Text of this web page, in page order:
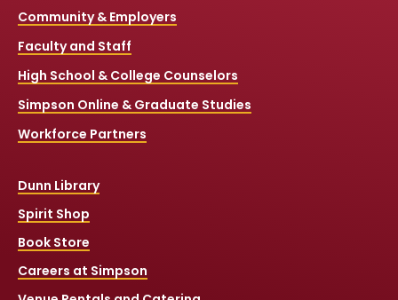
Community & Employers
Faculty and Staff
High School & College Counselors
Simpson Online & Graduate Studies
Workforce Partners
Dunn Library
Spirit Shop
Book Store
Careers at Simpson